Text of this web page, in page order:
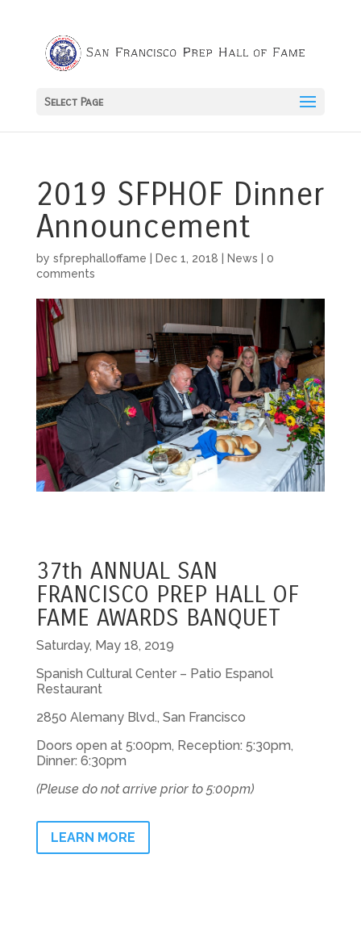
Select Page
2019 SFPHOF Dinner
Announcement
by sfprephalloffame Dec 1, 2018 News
0
comments
37th ANNUAL SAN
FRANCISCO PREP HALL OF
FAME AWARDS BANQUET
Saturday, May 18, 2019
Spanish Cultural Center – Patio Espanol
Restaurant
2850 Alemany Blvd., San Francisco
Doors open at 5:00pm, Reception: 5:30pm,
Dinner: 6:30pm
(Pleuse do not arrive prior to 5:00pm)
LEARN MORE